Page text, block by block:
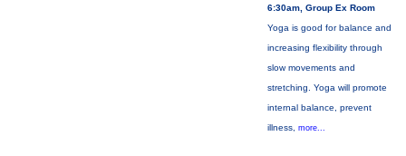
6:30am, Group Ex Room
Yoga is good for balance and
increasing flexibility through
slow movements and
stretching. Yoga will promote
internal balance, prevent
illness, more...